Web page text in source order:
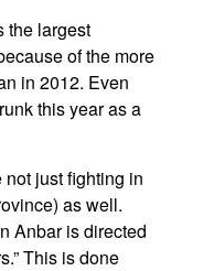
the largest
of the more
in 2012. Even
this year as a
not just fighting in
as well.
Anbar is directed
This is done